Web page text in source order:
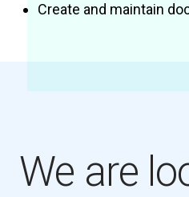
Create and maintain
We are